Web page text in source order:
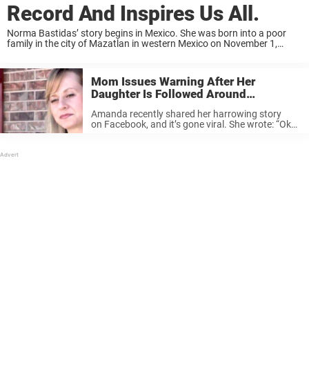
Record And Inspires Us All.
Norma Bastidas’ story begins in Mexico. She was born into a poor
family in the city of Mazatlan in western Mexico on November 1,
Mom Issues Warning After Her
Daughter Is Followed Around
Amanda recently shared her harrowing story
on Facebook, and it’s gone viral. She wrote: “Ok…I